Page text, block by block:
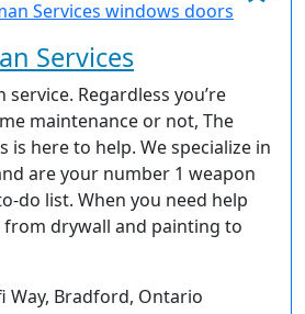
Services
Regardless you’re
maintenance or not, The
is here to help. We specialize in
are your number 1 weapon
do list. When you need help
drywall and painting to
Way, Bradford, Ontario